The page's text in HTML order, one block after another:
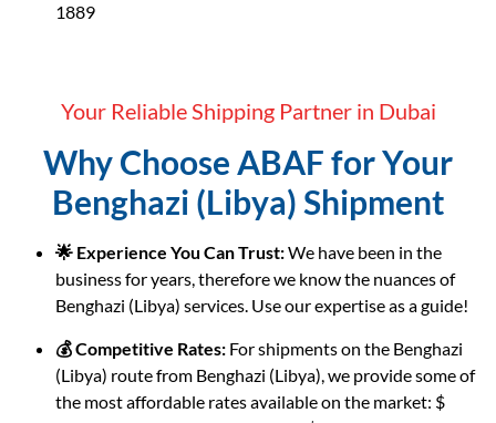
1889
Your Reliable Shipping Partner in Dubai
Why Choose ABAF for Your
Benghazi (Libya) Shipment
🌟 Experience You Can Trust:We have been in the
business for years, therefore we know the nuances of
Benghazi (Libya) services. Use our expertise as a guide!
💰 Competitive Rates: For shipments on the Benghazi
(Libya) route from Benghazi (Libya), we provide some of
the most affordable rates available on the market: $